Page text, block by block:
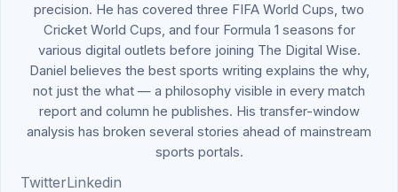
precision. He has covered three FIFA World Cups, two
Cricket World Cups, and four Formula 1 seasons for
various digital outlets before joining The Digital Wise.
Daniel believes the best sports writing explains the why,
not just the what — a philosophy visible in every match
report and column he publishes. His transfer-window
analysis has broken several stories ahead of mainstream
sports portals.
TwitterLinkedin